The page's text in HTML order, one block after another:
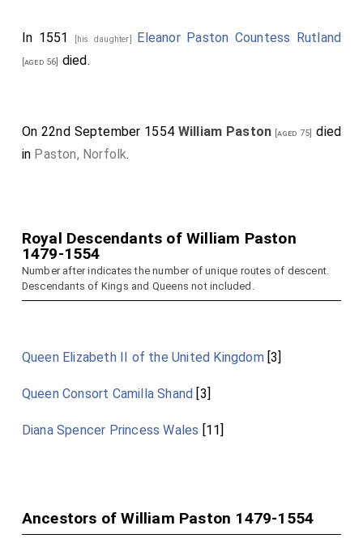
In 1551 [his daughter] Eleanor Paston Countess Rutland
[aged 56] died.
On 22nd September 1554 William Paston [aged 75] died
in Paston, Norfolk.
Royal Descendants of William Paston
1479-1554
Number after indicates the number of unique routes of descent.
Descendants of Kings and Queens not included.
Queen Elizabeth II of the United Kingdom[3]
Queen Consort Camilla Shand [3]
Diana Spencer Princess Wales [11]
Ancestors of William Paston 1479-1554